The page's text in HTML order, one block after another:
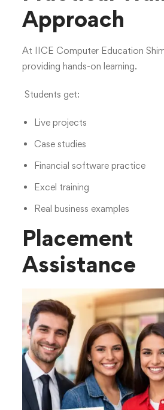
Approach
At IICE Computer Education
providing hands-on learning.
Students get:
Live projects
Case studies
Financial software practice
Excel training
Real business examples
Placement
Assistance